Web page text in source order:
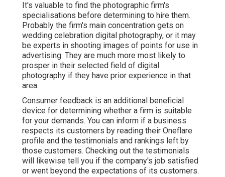
It's valuable to find the photographic firm's
specialisations before determining to hire them.
Probably the firm's main concentration gets on
wedding celebration digital photography, or it may
be experts in shooting images of points for use in
advertising. They are much more most likely to
prosper in their selected field of digital
photography if they have prior experience in that
area.
Consumer feedback is an additional beneficial
device for determining whether a firm is suitable
for your demands. You can inform if a business
respects its customers by reading their Oneflare
profile and the testimonials and rankings left by
those customers. Checking out the testimonials
will likewise tell you if the company's job satisfied
or went beyond the expectations of its customers.